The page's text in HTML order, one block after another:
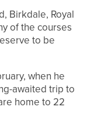
Birkdale, Royal
of the courses
to be
when he
awaited trip to
home to 22